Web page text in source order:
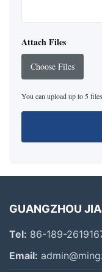
Attach Files
Choose Files
You can upload up to 5
GUANGZHOU
Tel: 86-189-
Email: